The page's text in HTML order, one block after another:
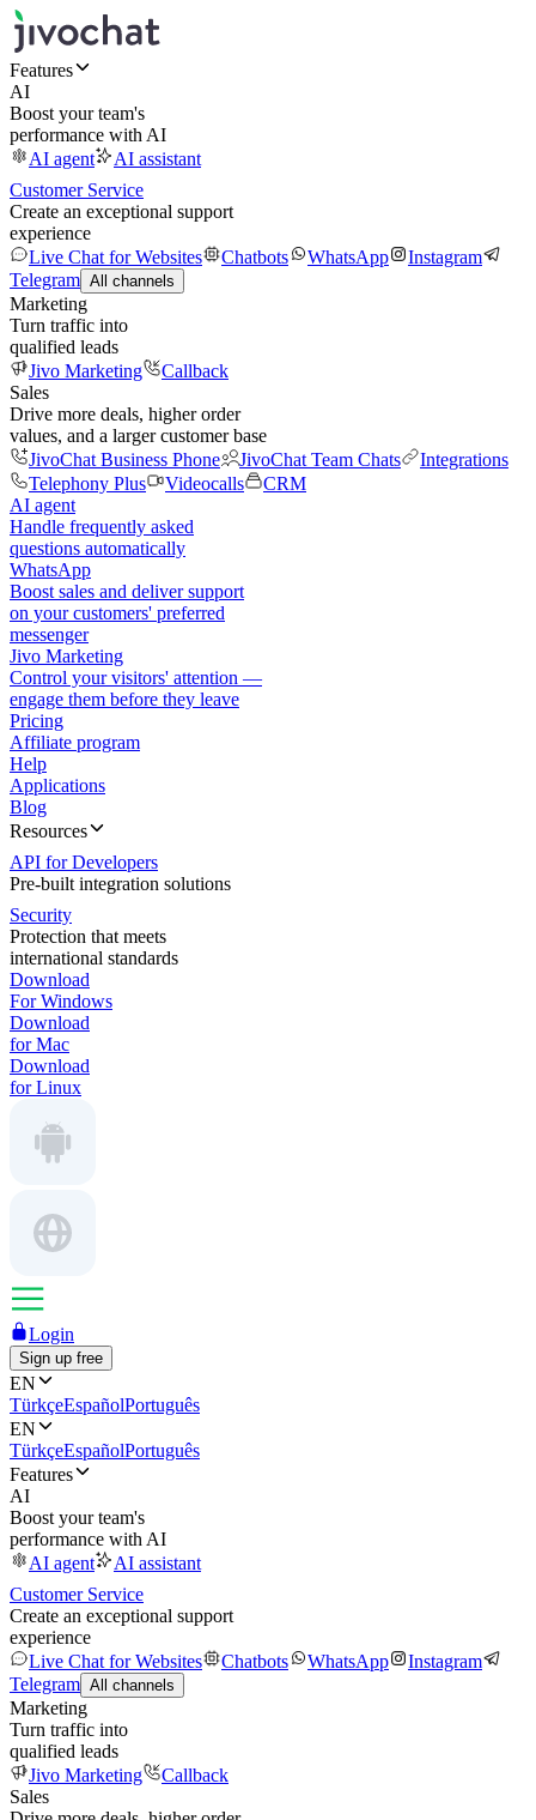
Features
AI
Boost your team's
performance with AI
AI agent
AI assistant
Customer Service
Create an exceptional support
experience
Live Chat for Websites
Chatbots WhatsApp
Instagram
Telegram All channels
Marketing
Turn traffic into
qualified leads
Jivo Marketing
Callback
Sales
Drive more deals, higher order
values, and a larger customer base
JivoChat Business Phone
JivoChat Team Chats
Integrations
Telephony Plus
Videocalls
CRM
AI agent
Handle frequently asked
questions automatically
WhatsApp
Boost sales and deliver support
on your customers' preferred
messenger
Jivo Marketing
Control your visitors' attention —
engage them before they leave
Pricing
Affiliate program
Help
Applications
Blog
Resources
API for Developers
Pre-built integration solutions
Security
Protection that meets
international standards
Download
For Windows
Download
for Mac
Download
for Linux
Login
Sign up free
EN
TürkçeEspañolPortuguês
EN
TürkçeEspañolPortuguês
Features
AI
Boost your team's
performance with AI
AI agent
AI assistant
Customer Service
Create an exceptional support
experience
Live Chat for Websites
Chatbots WhatsApp
Instagram
Telegram All channels
Marketing
Turn traffic into
qualified leads
Jivo Marketing
Callback
Sales